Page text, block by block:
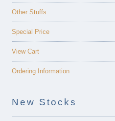
Other Stuffs
Special Price
View Cart
Ordering Information
New Stocks